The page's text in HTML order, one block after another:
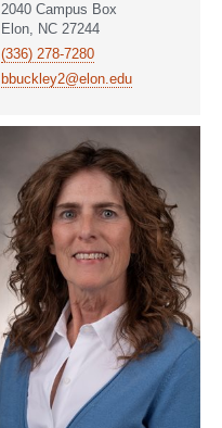
2040 Campus Box
Elon, NC 27244
(336) 278-7280
bbuckley2@elon.edu